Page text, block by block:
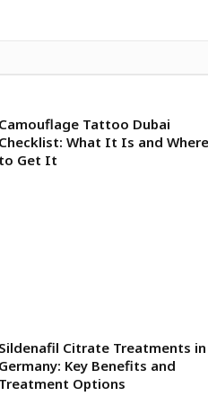
Camouflage Tattoo Dubai
Checklist: What It Is and Where
to Get It
Sildenafil Citrate Treatments in
Germany: Key Benefits and
Treatment Options